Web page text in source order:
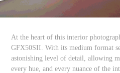
At the heart of this interior
GFX50SII. With its medium format
astonishing level of detail, allowing
every hue, and every nuance of the